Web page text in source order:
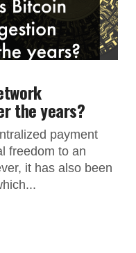
the years?
payment
freedom to an
it has also been